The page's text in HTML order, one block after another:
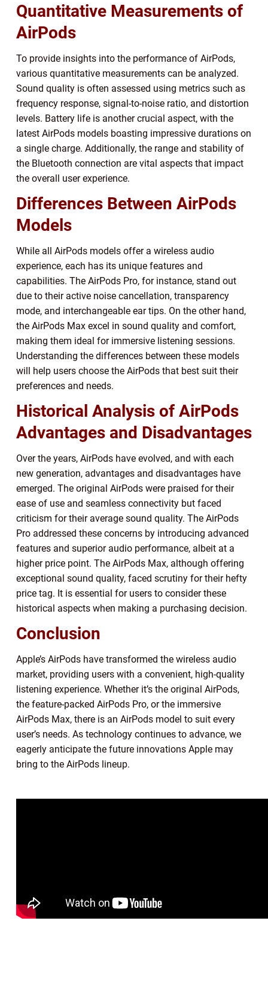
Quantitative Measurements of
AirPods
To provide insights into the performance of AirPods,
various quantitative measurements can be analyzed.
Sound quality is often assessed using metrics such as
frequency response, signal-to-noise ratio, and distortion
levels. Battery life is another crucial aspect, with the
latest AirPods models boasting impressive durations on
a single charge. Additionally, the range and stability of
the Bluetooth connection are vital aspects that impact
the overall user experience.
Differences Between AirPods
Models
While all AirPods models offer a wireless audio
experience, each has its unique features and
capabilities. The AirPods Pro, for instance, stand out
due to their active noise cancellation, transparency
mode, and interchangeable ear tips. On the other hand,
the AirPods Max excel in sound quality and comfort,
making them ideal for immersive listening sessions.
Understanding the differences between these models
will help users choose the AirPods that best suit their
preferences and needs.
Historical Analysis of AirPods
Advantages and Disadvantages
Over the years, AirPods have evolved, and with each
new generation, advantages and disadvantages have
emerged. The original AirPods were praised for their
ease of use and seamless connectivity but faced
criticism for their average sound quality. The AirPods
Pro addressed these concerns by introducing advanced
features and superior audio performance, albeit at a
higher price point. The AirPods Max, although offering
exceptional sound quality, faced scrutiny for their hefty
price tag. It is essential for users to consider these
historical aspects when making a purchasing decision.
Conclusion
Apple’s AirPods have transformed the wireless audio
market, providing users with a convenient, high-quality
listening experience. Whether it’s the original AirPods,
the feature-packed AirPods Pro, or the immersive
AirPods Max, there is an AirPods model to suit every
user’s needs. As technology continues to advance, we
eagerly anticipate the future innovations Apple may
bring to the AirPods lineup.